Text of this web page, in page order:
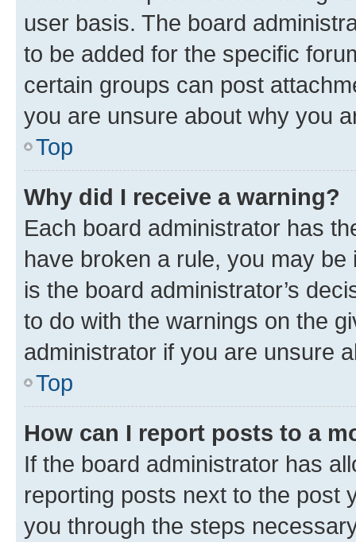
user basis. The board
to be added for the specific
certain groups can post
you are unsure about why you
Top
Why did I receive a warning?
Each board administrator has
have broken a rule, you may
is the board administrator’s
to do with the warnings on the
administrator if you are unsure
Top
How can I report posts to a
If the board administrator has
reporting posts next to the post
you through the steps